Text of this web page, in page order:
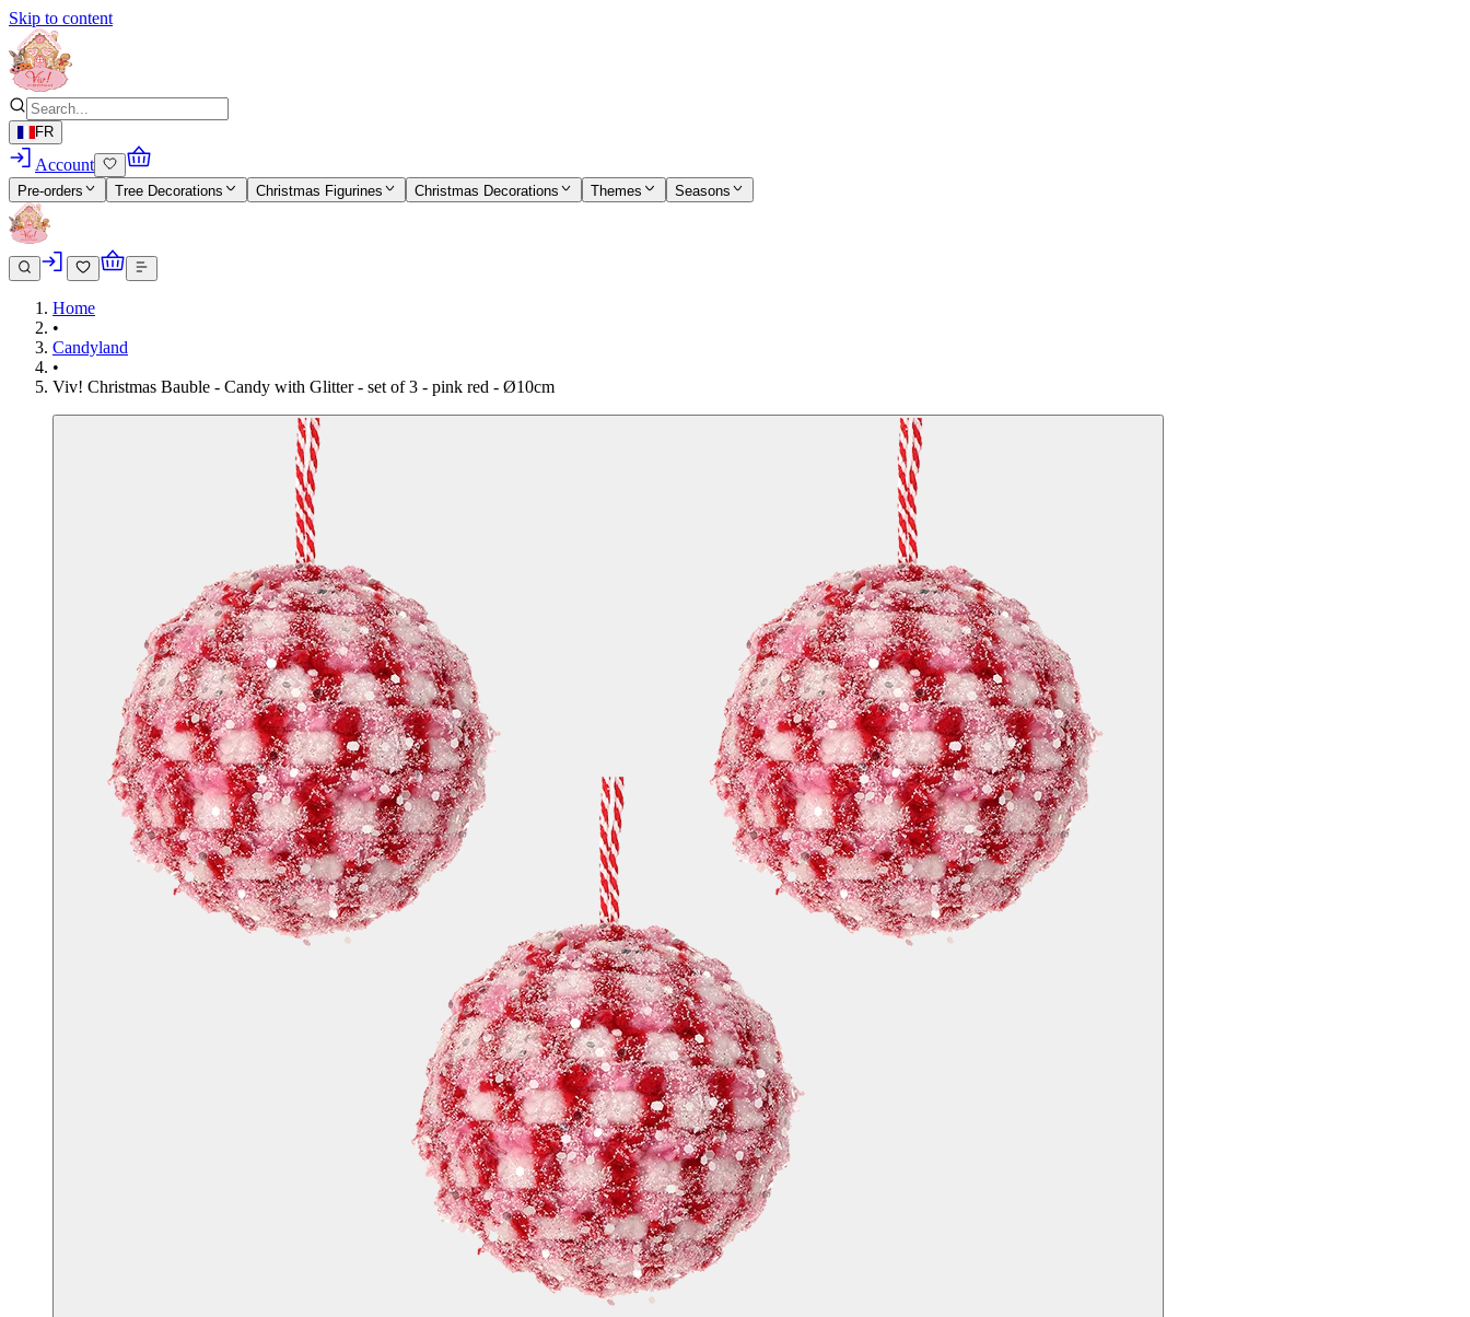
Skip to content
FR
Account
Pre-orders Tree Decorations Christmas Figurines Christmas Decorations Themes Seasons
Home
•
Candyland
•
Viv! Christmas Bauble - Candy with Glitter - set of 3 - pink red - Ø10cm